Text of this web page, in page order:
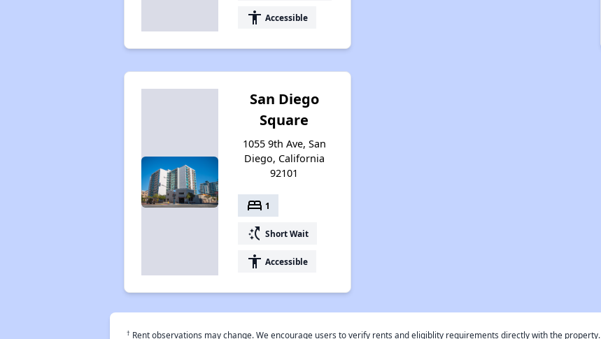
accessibility Accessible
San Diego
Square
1055 9th Ave, San
Diego, California
92101
bed 1
switch_access_shortcut Short Wait
accessibility Accessible
† Rent observations may change. We encourage users to verify rents and eligiblity requirements directly with the property.